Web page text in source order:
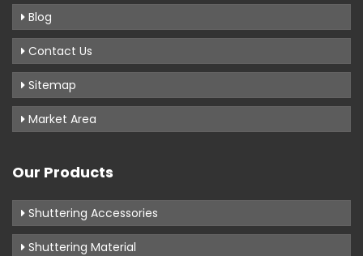
Blog
Contact Us
Sitemap
Market Area
Our Products
Shuttering Accessories
Shuttering Material